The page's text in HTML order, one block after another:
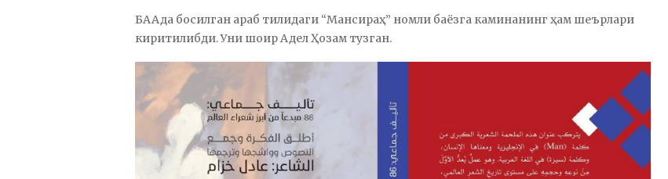
БААда босилган араб тилидаги “Мансираҳ” номли баёзга каминанинг ҳам шеърлари
киритилибди. Уни шоир Адел Ҳозам тузган.